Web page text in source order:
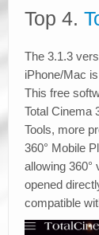
Top 4.
The 3.1.3
iPhone/Mac
This free
Total Cinema
Tools, more
360° Mobile
allowing 360°
opened
compatible